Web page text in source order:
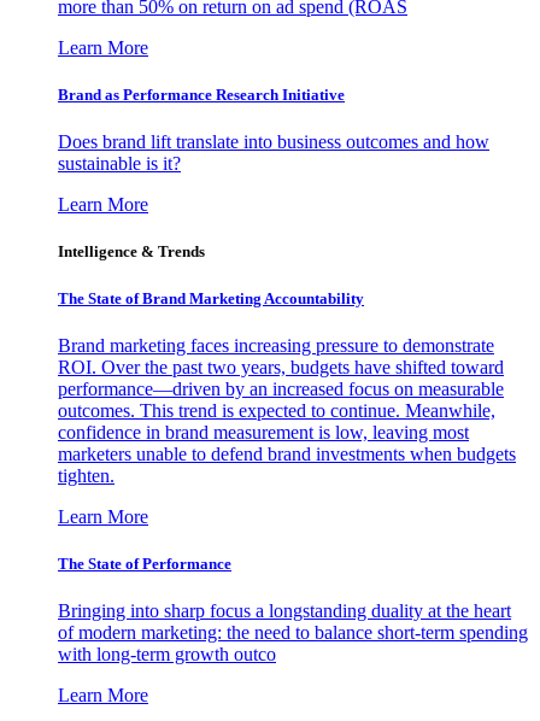
more than 50% on return on ad spend (ROAS
Learn More
Brand as Performance Research Initiative
Does brand lift translate into business outcomes and how
sustainable is it?
Learn More
Intelligence & Trends
The State of Brand Marketing Accountability
Brand marketing faces increasing pressure to demonstrate
ROI. Over the past two years, budgets have shifted toward
performance—driven by an increased focus on measurable
outcomes. This trend is expected to continue. Meanwhile,
confidence in brand measurement is low, leaving most
marketers unable to defend brand investments when budgets
tighten.
Learn More
The State of Performance
Bringing into sharp focus a longstanding duality at the heart
of modern marketing: the need to balance short-term spending
with long-term growth outco
Learn More